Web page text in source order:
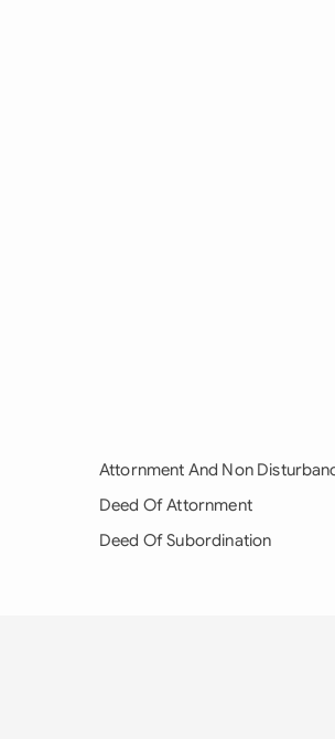
Attornment And Non
Deed Of Attornment
Deed Of Subordination